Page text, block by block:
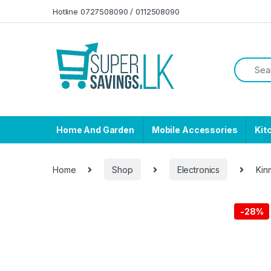
Hotline 0727508090 / 0112508090
Home And Garden Mobile Accessories
Home Shop Electronics
-28%